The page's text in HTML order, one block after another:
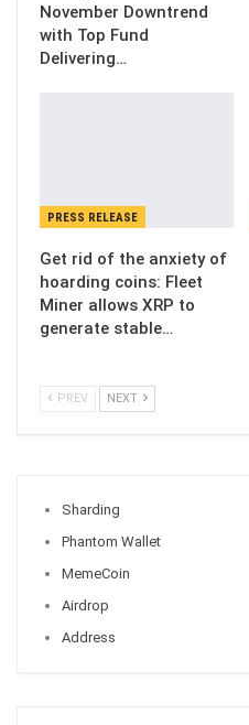
November Downtrend
with Top Fund
Delivering…
PRESS RELEASE
Get rid of the anxiety of
hoarding coins: Fleet
Miner allows XRP to
generate stable…
PREV NEXT
Sharding
Phantom Wallet
MemeCoin
Airdrop
Address